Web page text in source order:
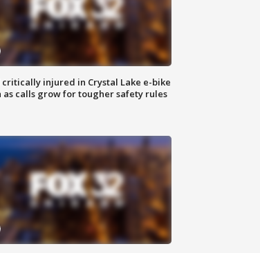
critically injured in Crystal Lake e-bike
as calls grow for tougher safety rules